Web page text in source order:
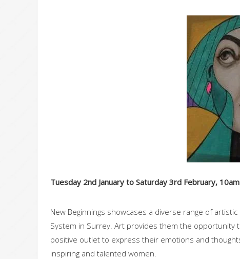
Tuesday 2nd January to Saturday 3rd February,
New Beginnings showcases a diverse range of
System in Surrey. Art provides them the opportunity
positive outlet to express their emotions and
inspiring and talented women.